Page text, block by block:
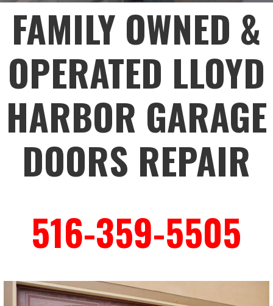
FAMILY OWNED &
OPERATED LLOYD
HARBOR GARAGE
DOORS REPAIR
516-359-5505